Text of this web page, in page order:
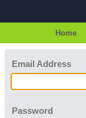
Home
Email Address
Password